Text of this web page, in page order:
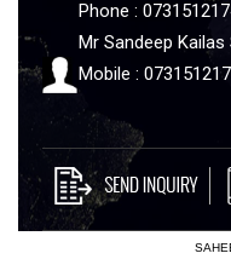
Phone :
Mr Sandeep
Mobile :